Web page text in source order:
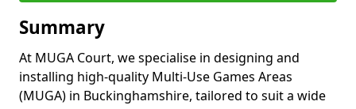
Summary
At MUGA Court, we specialise in designing and
installing high-quality Multi-Use Games Areas
(MUGA) in Buckinghamshire, tailored to suit a wide